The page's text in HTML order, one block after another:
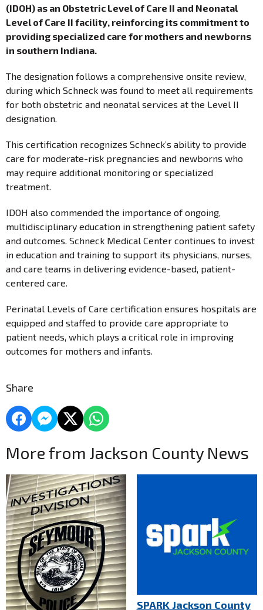
(IDOH) as an Obstetric Level of Care II and Neonatal
Level of Care II facility, reinforcing its commitment to
providing specialized care for mothers and newborns
in southern Indiana.
The designation follows a comprehensive onsite review,
during which Schneck was found to meet all requirements
for both obstetric and neonatal services at the Level II
designation.
This certification recognizes Schneck’s ability to provide
care for moderate-risk pregnancies and newborns who
may require additional monitoring or specialized
treatment.
IDOH also commended the importance of ongoing,
multidisciplinary education in strengthening patient safety
and outcomes. Schneck Medical Center continues to invest
in education and training to support its physicians, nurses,
and care teams in delivering evidence-based, patient-
centered care.
Perinatal Levels of Care certification ensures hospitals are
equipped and staffed to provide care appropriate to
patient needs, which plays a critical role in improving
outcomes for mothers and infants.
Share
More from Jackson County News
SPARK Jackson County